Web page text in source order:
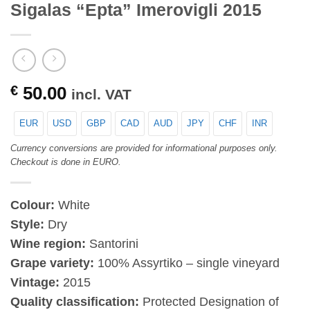
Sigalas “Epta” Imerovigli 2015
€ 50.00 incl. VAT
EUR USD GBP CAD AUD JPY CHF INR
Currency conversions are provided for informational purposes only.
Checkout is done in EURO.
Colour: White
Style: Dry
Wine region: Santorini
Grape variety: 100% Assyrtiko – single vineyard
Vintage: 2015
Quality classification: Protected Designation of